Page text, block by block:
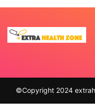
©Copyright 2024